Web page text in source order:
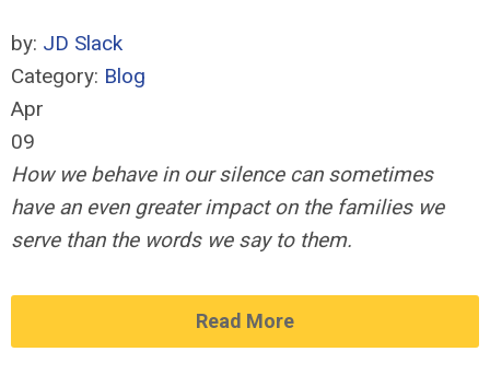
by: JD Slack
Category: Blog
Apr
09
How we behave in our silence can sometimes
have an even greater impact on the families we
serve than the words we say to them.
Read More